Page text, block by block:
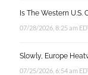
Is The Western U.S.
07/28/2026, 8:25 am
Slowly, Europe
07/25/2026, 6:54 am